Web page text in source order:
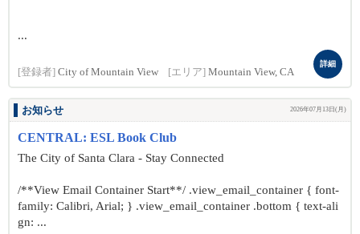
...
[登録者] City of Mountain View [エリア] Mountain View, CA
詳細
お知らせ 2026年07月13日(月)
CENTRAL: ESL Book Club
The City of Santa Clara - Stay Connected
/**View Email Container Start**/ .view_email_container { font-
family: Calibri, Arial; } .view_email_container .bottom { text-ali
gn: ...